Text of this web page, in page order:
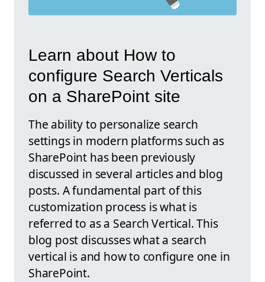
Learn about How to
configure Search Verticals
on a SharePoint site
The ability to personalize search
settings in modern platforms such as
SharePoint has been previously
discussed in several articles and blog
posts. A fundamental part of this
customization process is what is
referred to as a Search Vertical. This
blog post discusses what a search
vertical is and how to configure one in
SharePoint.